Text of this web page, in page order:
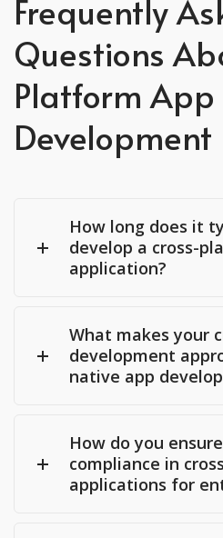
Frequently
Questions
Platform App
Development
How long does it
develop a cross-
application?
What makes your
development
native app
How do you
compliance in
applications for